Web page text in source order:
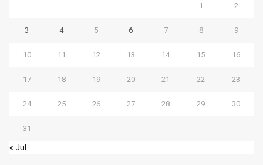
1 2
3 4 5 6 7 8 9
10 11 12 13 14 15 16
17 18 19 20 21 22 23
24 25 26 27 28 29 30
31
« Jul